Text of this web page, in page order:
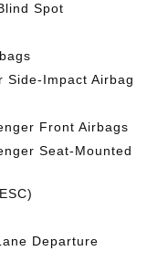
Spot
Side-Impact Airbag
Front Airbags
Seat-Mounted
Departure